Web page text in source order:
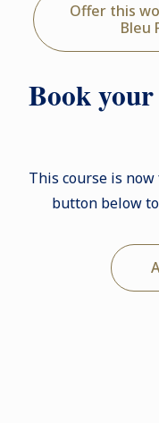
Offer this
Bleu
Book
This course is
button below